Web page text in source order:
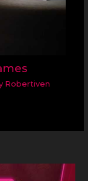
Robertiven